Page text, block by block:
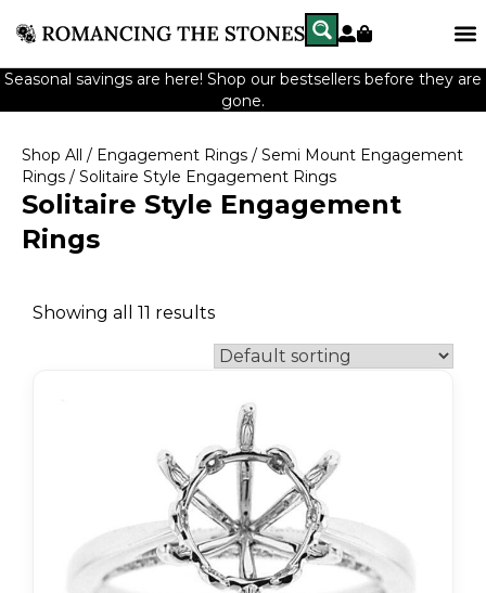
Seasonal savings are here! Shop our bestsellers before they are
gone.
Shop All / Engagement Rings / Semi Mount Engagement
Rings / Solitaire Style Engagement Rings
Solitaire Style Engagement
Rings
Showing all 11 results